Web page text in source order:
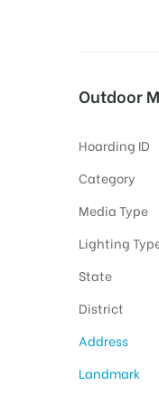
Outdoor
Hoarding ID
Category
Media Type
Lighting
State
District
Address
Landmark